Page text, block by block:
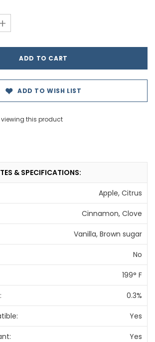
+
ADD TO WISH LIST
this product
& SPECIFICATIONS:
Apple, Citrus
Cinnamon, Clove
Vanilla, Brown sugar
No
199° F
0.3%
Yes
Yes